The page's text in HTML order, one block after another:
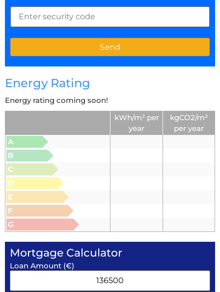
Energy Rating
Energy rating coming soon!
kWh/m² per
year
kgCO2/m²
per year
A
B
C
D
E
F
G
Mortgage Calculator
Loan Amount (€)